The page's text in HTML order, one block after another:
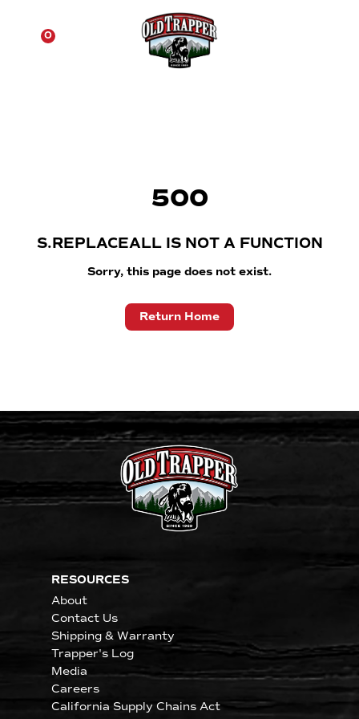
0
500
S.REPLACEALL IS NOT A FUNCTION
Sorry, this page does not exist.
Return Home
RESOURCES
About
Contact Us
Shipping & Warranty
Trapper's Log
Media
Careers
California Supply Chains Act